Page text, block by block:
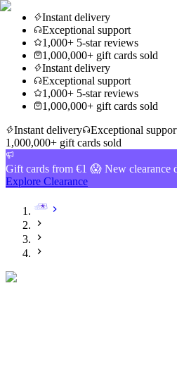
Instant delivery
Exceptional support
1,000+ 5-star reviews
1,000,000+ gift cards sold
Instant delivery
Exceptional support
1,000+ 5-star reviews
1,000,000+ gift cards sold
Instant delivery
Exceptional
1,000,000+ gift cards sold
Gift cards from €1 😱 New clearance
Explore Clearance